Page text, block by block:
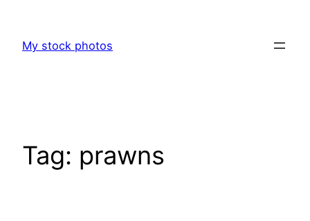
content
My stock photos
Tag: prawns